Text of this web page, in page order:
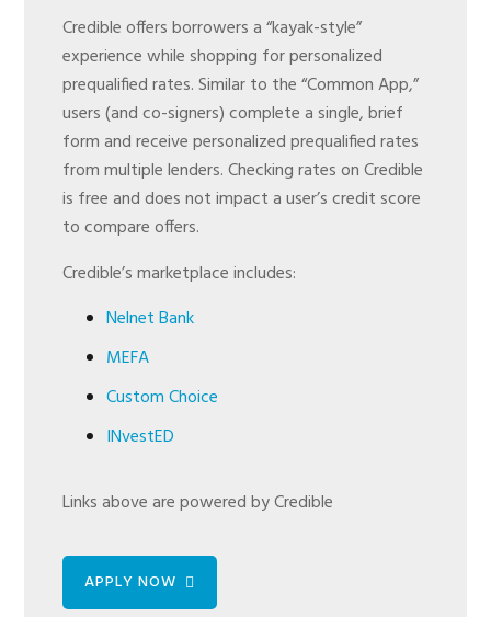
Credible offers borrowers a “kayak-style”
experience while shopping for personalized
prequalified rates. Similar to the “Common App,”
users (and co-signers) complete a single, brief
form and receive personalized prequalified rates
from multiple lenders. Checking rates on Credible
is free and does not impact a user’s credit score
to compare offers.
Credible’s marketplace includes:
Nelnet Bank
MEFA
Custom Choice
INvestED
Links above are powered by Credible
APPLY NOW